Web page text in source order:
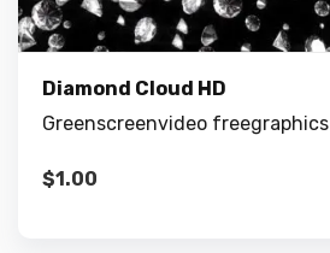
Diamond Cloud HD
Greenscreenvideo freegraphics
$1.00